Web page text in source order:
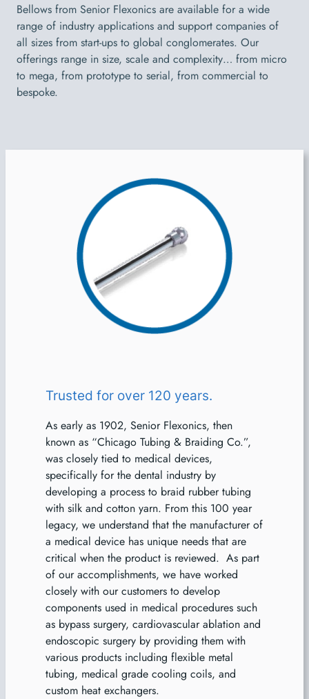
Bellows from Senior Flexonics are available for a wide
range of industry applications and support companies of
all sizes from start-ups to global conglomerates. Our
offerings range in size, scale and complexity… from micro
to mega, from prototype to serial, from commercial to
bespoke.
Trusted for over 120 years.
As early as 1902, Senior Flexonics, then
known as “Chicago Tubing & Braiding Co.”,
was closely tied to medical devices,
specifically for the dental industry by
developing a process to braid rubber tubing
with silk and cotton yarn. From this 100 year
legacy, we understand that the manufacturer of
a medical device has unique needs that are
critical when the product is reviewed. As part
of our accomplishments, we have worked
closely with our customers to develop
components used in medical procedures such
as bypass surgery, cardiovascular ablation and
endoscopic surgery by providing them with
various products including flexible metal
tubing, medical grade cooling coils, and
custom heat exchangers.